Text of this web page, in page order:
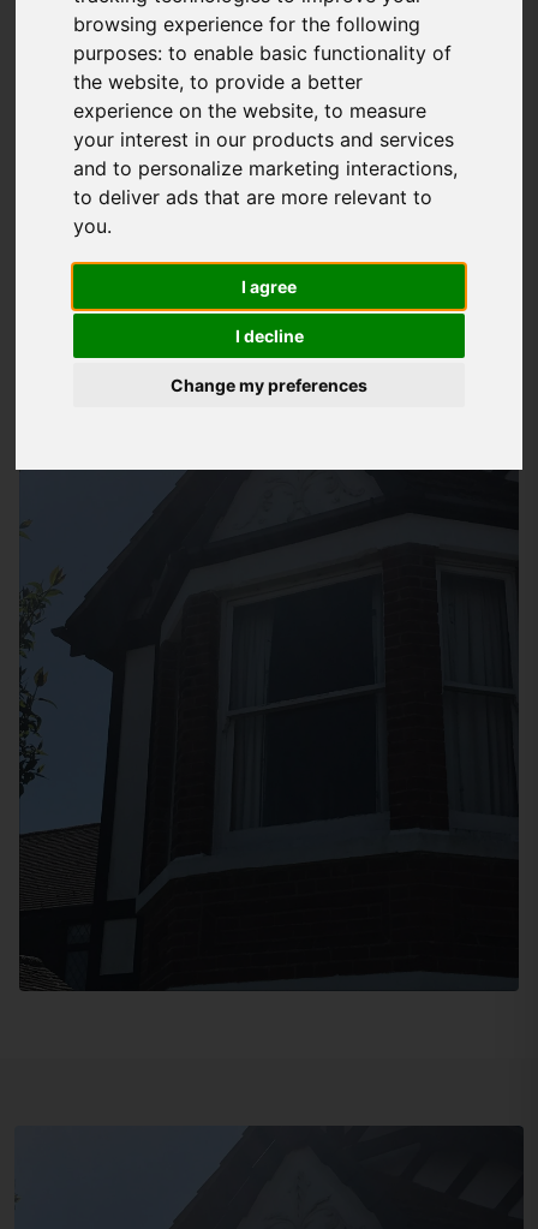
browsing experience for the following
purposes:to enable basic functionality of
the website,to provide a better
experience on the website,to measure
your interest in our products and services
and to personalize marketing interactions,
to deliver ads that are more relevant to
you.
I agree
I decline
Change my preferences
Property
Storm Guard Solutions
LTD, we understand the importance
of a well-maintained guttering system for your property in
Ryde. A faulty or clogged gutter can lead to serious
problems, including water damage, foundation issues, and
even structural damage to your building. Our team of experts
has years of experience in providing quality
services
to homeowners and businesses in the area, helping
them protect their properties from potential harm.